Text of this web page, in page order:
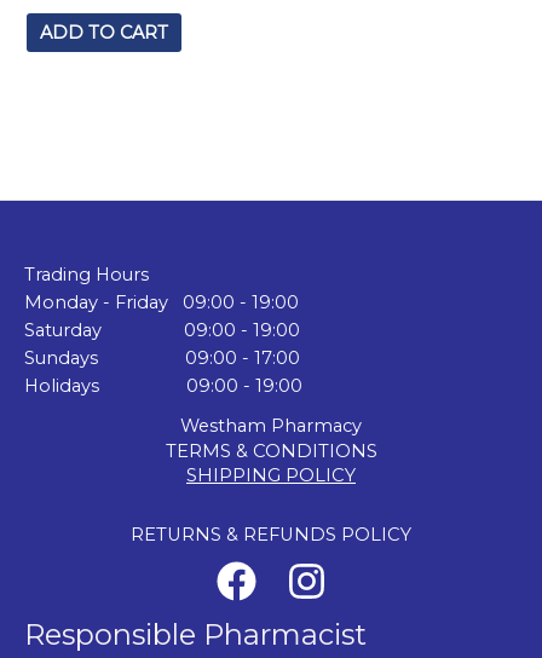
ADD TO CART
Trading Hours
Monday - Friday 09:00 - 19:00
Saturday 09:00 - 19:00
Sundays 09:00 - 17:00
Holidays 09:00 - 19:00
Westham Pharmacy
TERMS & CONDITIONS
SHIPPING POLICY
RETURNS & REFUNDS POLICY
Responsible Pharmacist